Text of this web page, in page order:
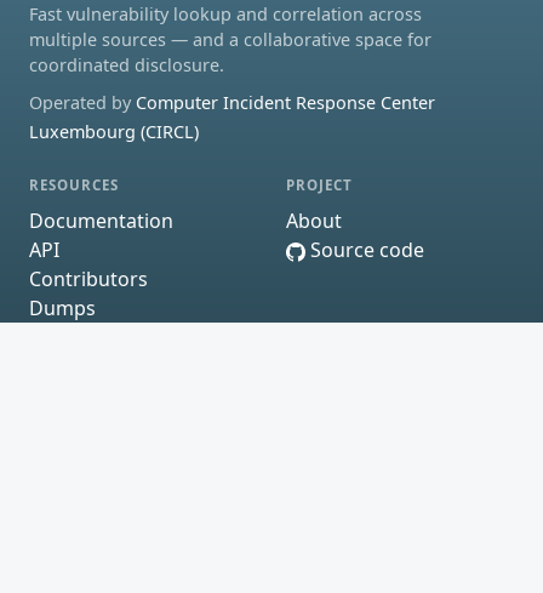
Fast vulnerability lookup and correlation across
multiple sources — and a collaborative space for
coordinated disclosure.
Operated by Computer Incident Response Center
Luxembourg (CIRCL)
RESOURCES
Documentation
API
Contributors
Dumps
PROJECT
About
Source code